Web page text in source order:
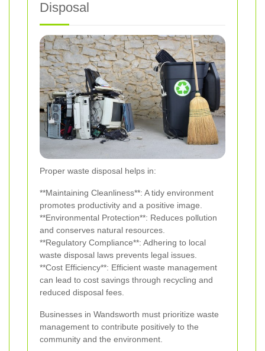
Disposal
Proper waste disposal helps in:
**Maintaining Cleanliness**: A tidy environment
promotes productivity and a positive image.
**Environmental Protection**: Reduces pollution
and conserves natural resources.
**Regulatory Compliance**: Adhering to local
waste disposal laws prevents legal issues.
**Cost Efficiency**: Efficient waste management
can lead to cost savings through recycling and
reduced disposal fees.
Businesses in Wandsworth must prioritize waste
management to contribute positively to the
community and the environment.